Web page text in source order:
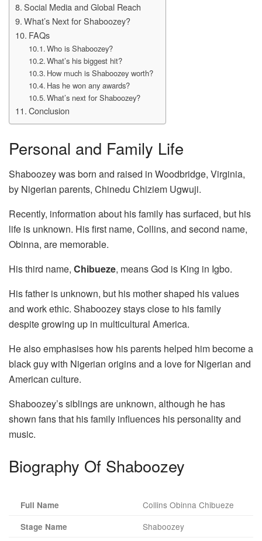
Social Media and Global Reach
What’s Next for Shaboozey?
FAQs
Who is Shaboozey?
What’s his biggest hit?
How much is Shaboozey worth?
Has he won any awards?
What’s next for Shaboozey?
Conclusion
Personal and Family Life
Shaboozey was born and raised in Woodbridge, Virginia,
by Nigerian parents, Chinedu Chiziem Ugwuji.
Recently, information about his family has surfaced, but his
life is unknown. His first name, Collins, and second name,
Obinna, are memorable.
His third name, Chibueze, means God is King in Igbo.
His father is unknown, but his mother shaped his values
and work ethic. Shaboozey stays close to his family
despite growing up in multicultural America.
He also emphasises how his parents helped him become a
black guy with Nigerian origins and a love for Nigerian and
American culture.
Shaboozey’s siblings are unknown, although he has
shown fans that his family influences his personality and
music.
Biography Of Shaboozey
Full Name Collins Obinna Chibueze
Stage Name Shaboozey